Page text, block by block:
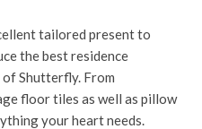
tailored present to
the best residence
Shutterfly. From
floor tiles as well as pillow
your heart needs.